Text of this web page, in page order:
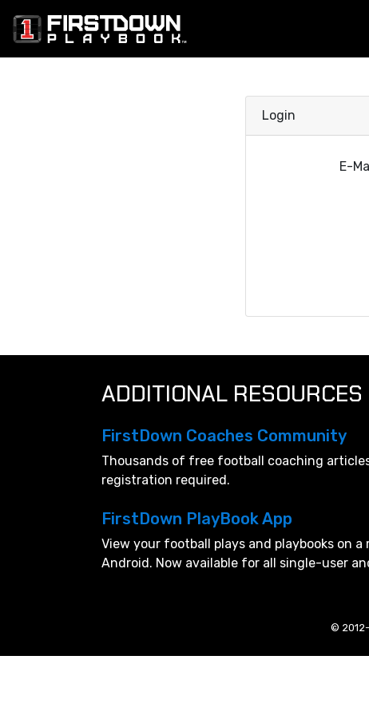
Login
E-
ADDITIONAL RESOURCES
FirstDown Coaches Community
Thousands of free football coaching
registration required.
FirstDown PlayBook App
View your football plays and playbooks on a
Android. Now available for all single-user
©